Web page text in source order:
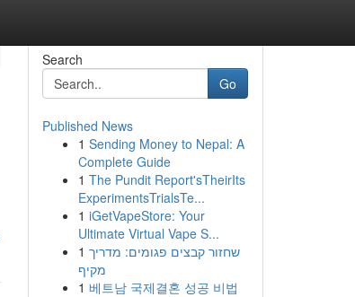
Search
Go
Published News
1 Sending Money to Nepal: A
Complete Guide
1 The Pundit Report'sTheirIts
ExperimentsTrialsTe...
1 iGetVapeStore: Your
Ultimate Virtual Vape S...
1 שחזור קבצים פגומים: מדריך
מקיף
1 베트남 국제결혼 성공 비법